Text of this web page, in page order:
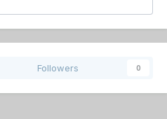
Followers 0